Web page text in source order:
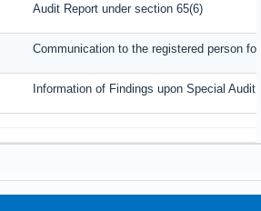
Audit Report under section 65(6)
Communication to the registered person
Information of Findings upon Special Audit